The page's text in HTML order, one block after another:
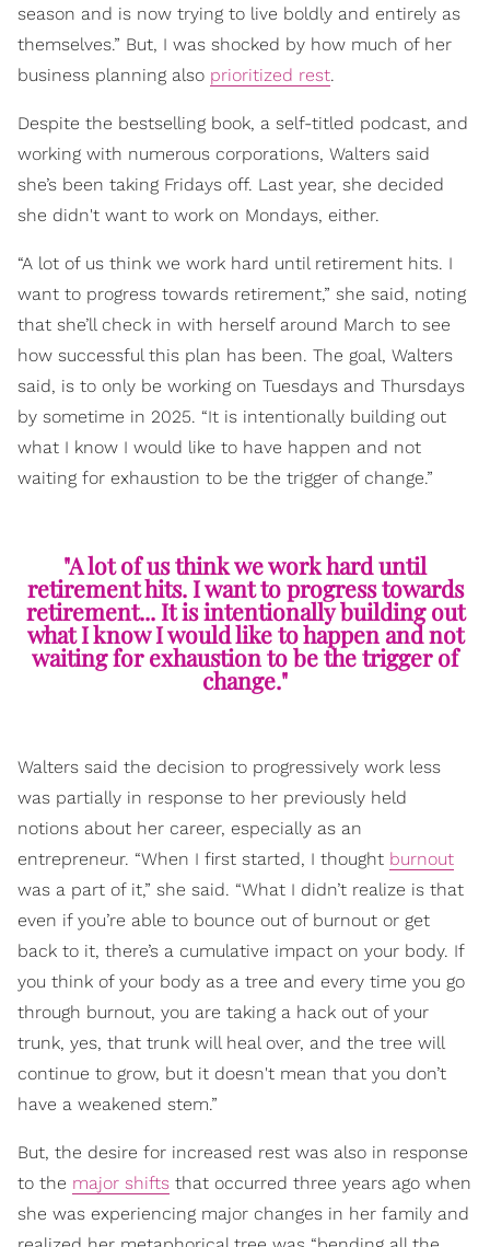
season and is now trying to live boldly and entirely as
themselves.” But, I was shocked by how much of her
business planning also prioritized rest.
Despite the bestselling book, a self-titled podcast, and
working with numerous corporations, Walters said
she’s been taking Fridays off. Last year, she decided
she didn't want to work on Mondays, either.
“A lot of us think we work hard until retirement hits. I
want to progress towards retirement,” she said, noting
that she’ll check in with herself around March to see
how successful this plan has been. The goal, Walters
said, is to only be working on Tuesdays and Thursdays
by sometime in 2025. “It is intentionally building out
what I know I would like to have happen and not
waiting for exhaustion to be the trigger of change.”
"A lot of us think we work hard until
retirement hits. I want to progress towards
retirement... It is intentionally building out
what I know I would like to happen and not
waiting for exhaustion to be the trigger of
change."
Walters said the decision to progressively work less
was partially in response to her previously held
notions about her career, especially as an
entrepreneur. “When I first started, I thought burnout
was a part of it,” she said. “What I didn’t realize is that
even if you’re able to bounce out of burnout or get
back to it, there’s a cumulative impact on your body. If
you think of your body as a tree and every time you go
through burnout, you are taking a hack out of your
trunk, yes, that trunk will heal over, and the tree will
continue to grow, but it doesn't mean that you don’t
have a weakened stem.”
But, the desire for increased rest was also in response
to the major shifts that occurred three years ago when
she was experiencing major changes in her family and